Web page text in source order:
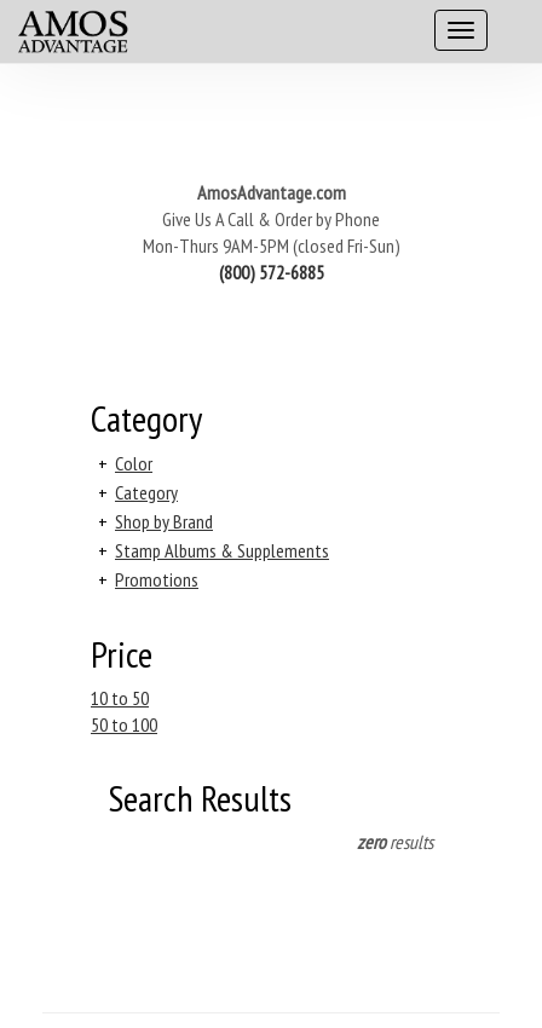
AmosAdvantage.com
Give Us A Call & Order by Phone
Mon-Thurs 9AM-5PM (closed Fri-Sun)
(800) 572-6885
Category
+ Color
+ Category
+ Shop by Brand
+ Stamp Albums & Supplements
+ Promotions
Price
10 to 50
50 to 100
Search Results
zeroresults